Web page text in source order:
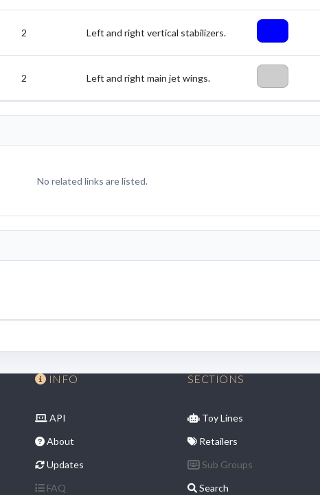
2 Left and right vertical stabilizers.
2 Left and right main jet wings.
No related links are listed.
INFO
API
About
Updates
FAQ
SECTIONS
Toy Lines
Retailers
Sub Groups
Search